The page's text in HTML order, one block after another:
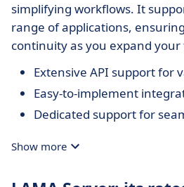
simplifying workflows. It
range of applications,
continuity as you expand your
Extensive API support for
Easy-to-implement
Dedicated support for
Show more